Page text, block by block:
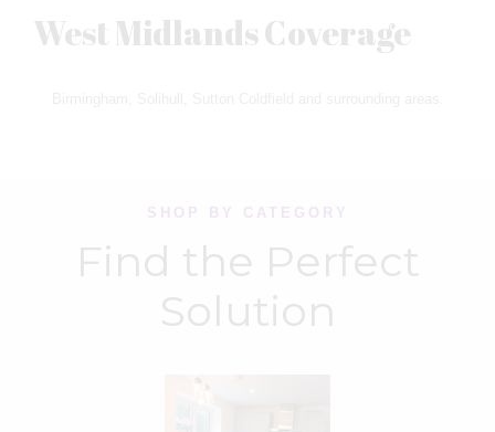
West Midlands Coverage
SHOP BY CATEGORY
Find the Perfect
Solution